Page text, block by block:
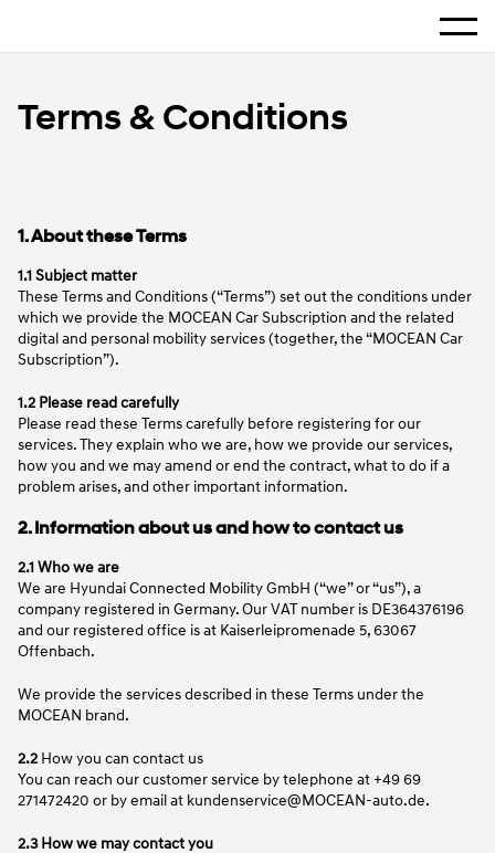
Show
Terms & Conditions
1. About these Terms
1.1 Subject matter
These Terms and Conditions (“Terms”) set out the conditions under
which we provide the MOCEAN Car Subscription and the related
digital and personal mobility services (together, the “MOCEAN Car
Subscription”).
1.2 Please read carefully
Please read these Terms carefully before registering for our
services. They explain who we are, how we provide our services,
how you and we may amend or end the contract, what to do if a
problem arises, and other important information.
2. Information about us and how to contact us
2.1 Who we are
We are Hyundai Connected Mobility GmbH (“we” or “us”), a
company registered in Germany. Our VAT number is DE364376196
and our registered office is at Kaiserleipromenade 5, 63067
Offenbach.
We provide the services described in these Terms under the
MOCEAN brand.
2.2 How you can contact us
You can reach our customer service by telephone at +49 69
271472420 or by email at kundenservice@MOCEAN-auto.de.
2.3 How we may contact you